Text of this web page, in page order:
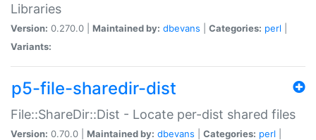
Libraries
Version: 0.270.0 | Maintained by: dbevans Categories: perl
Variants:
p5-file-sharedir-dist
File::ShareDir::Dist - Locate per-dist shared files
Version: 0.70.0 | Maintained by: dbevans Categories: perl